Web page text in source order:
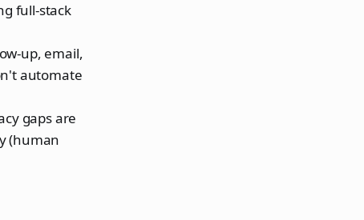
full-stack
up, email,
automate
gaps are
(human